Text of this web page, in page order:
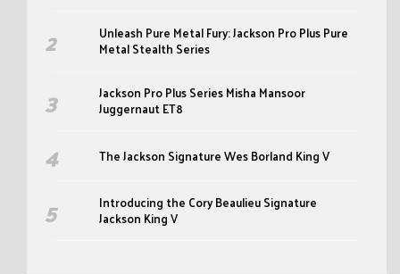
Unleash Pure Metal Fury: Jackson Pro Plus Pure
Metal Stealth Series
Jackson Pro Plus Series Misha Mansoor
Juggernaut ET8
The Jackson Signature Wes Borland King V
Introducing the Cory Beaulieu Signature
Jackson King V